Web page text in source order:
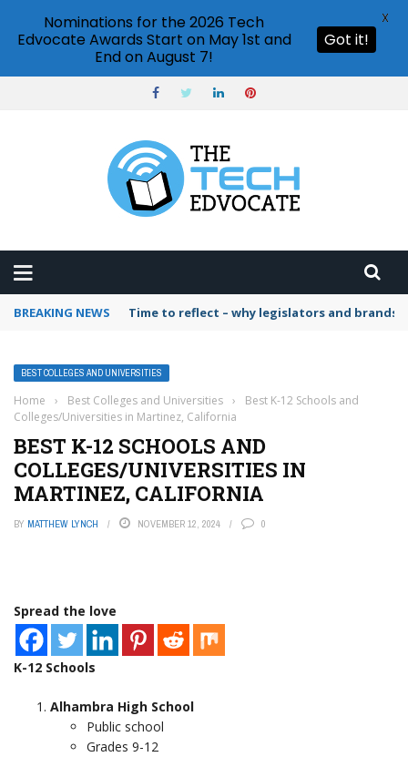
BREAKING NEWS Time to reflect – why legislators and
BEST COLLEGES AND UNIVERSITIES
Home › Best Colleges and Universities ›
Best K-12 Schools and
Colleges/Universities in Martinez, California
BEST K-12 SCHOOLS AND
COLLEGES/UNIVERSITIES IN
MARTINEZ, CALIFORNIA
BY MATTHEW LYNCH NOVEMBER 12, 2024 0
Spread the love
K-12 Schools
Alhambra High School
Public school
Grades 9-12
Nominations for the 2026 Tech
Edvocate Awards Start on May 1st and
End on August 7!
Got it!
X